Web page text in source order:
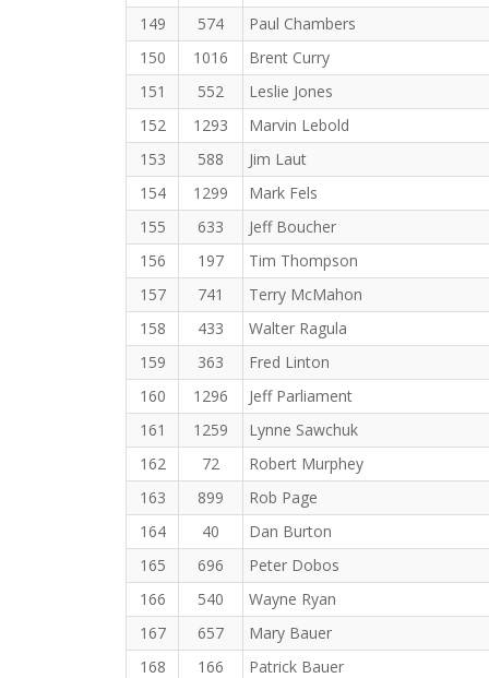
149 574
Paul Chambers
150
1016
Brent Curry
151
552
Leslie Jones
152
1293
Marvin Lebold
153
588
Jim Laut
154
1299
Mark Fels
155
633
Jeff Boucher
156
197
Tim Thompson
157
741
Terry McMahon
158
433
Walter Ragula
159
363
Fred Linton
160
1296
Jeff Parliament
161
1259
Lynne Sawchuk
162
72
Robert Murphey
163
899
Rob Page
164
40
Dan Burton
165
696
Peter Dobos
166
540
Wayne Ryan
167
657
Mary Bauer
168
166
Patrick Bauer